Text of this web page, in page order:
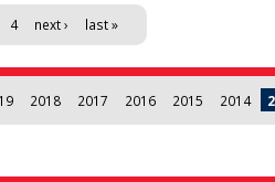
4 next › last »
2018 2017 2016 2015 2014